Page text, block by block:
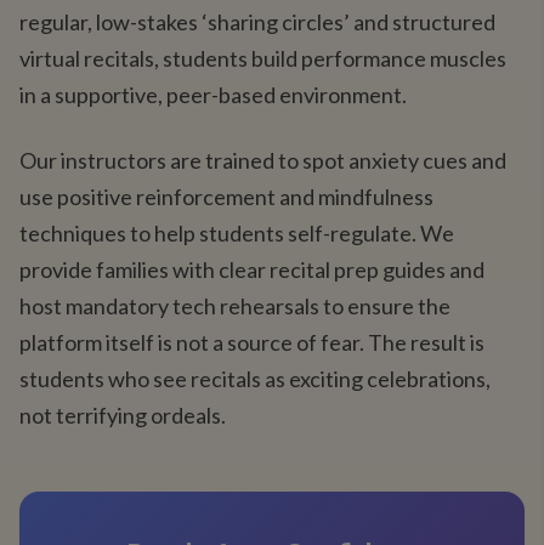
regular, low-stakes ‘sharing circles’ and structured
virtual recitals, students build performance muscles
in a supportive, peer-based environment.
Our instructors are trained to spot anxiety cues and
use positive reinforcement and mindfulness
techniques to help students self-regulate. We
provide families with clear recital prep guides and
host mandatory tech rehearsals to ensure the
platform itself is not a source of fear. The result is
students who see recitals as exciting celebrations,
not terrifying ordeals.